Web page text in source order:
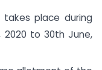
place during
2020 to 30th June,